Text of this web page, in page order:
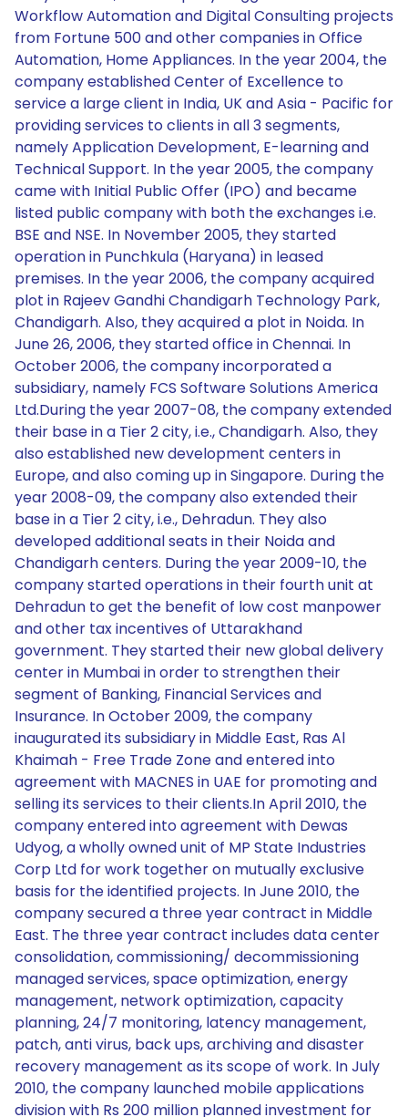
Workflow Automation and Digital Consulting projects
from Fortune 500 and other companies in Office
Automation, Home Appliances. In the year 2004, the
company established Center of Excellence to
service a large client in India, UK and Asia - Pacific for
providing services to clients in all 3 segments,
namely Application Development, E-learning and
Technical Support. In the year 2005, the company
came with Initial Public Offer (IPO) and became
listed public company with both the exchanges i.e.
BSE and NSE. In November 2005, they started
operation in Punchkula (Haryana) in leased
premises. In the year 2006, the company acquired
plot in Rajeev Gandhi Chandigarh Technology Park,
Chandigarh. Also, they acquired a plot in Noida. In
June 26, 2006, they started office in Chennai. In
October 2006, the company incorporated a
subsidiary, namely FCS Software Solutions America
Ltd.During the year 2007-08, the company extended
their base in a Tier 2 city, i.e., Chandigarh. Also, they
also established new development centers in
Europe, and also coming up in Singapore. During the
year 2008-09, the company also extended their
base in a Tier 2 city, i.e., Dehradun. They also
developed additional seats in their Noida and
Chandigarh centers. During the year 2009-10, the
company started operations in their fourth unit at
Dehradun to get the benefit of low cost manpower
and other tax incentives of Uttarakhand
government. They started their new global delivery
center in Mumbai in order to strengthen their
segment of Banking, Financial Services and
Insurance. In October 2009, the company
inaugurated its subsidiary in Middle East, Ras Al
Khaimah - Free Trade Zone and entered into
agreement with MACNES in UAE for promoting and
selling its services to their clients.In April 2010, the
company entered into agreement with Dewas
Udyog, a wholly owned unit of MP State Industries
Corp Ltd for work together on mutually exclusive
basis for the identified projects. In June 2010, the
company secured a three year contract in Middle
East. The three year contract includes data center
consolidation, commissioning/ decommissioning
managed services, space optimization, energy
management, network optimization, capacity
planning, 24/7 monitoring, latency management,
patch, anti virus, back ups, archiving and disaster
recovery management as its scope of work. In July
2010, the company launched mobile applications
division with Rs 200 million planned investment for